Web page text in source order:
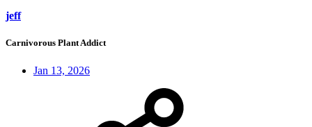
jeff
Carnivorous Plant Addict
Jan 13, 2026